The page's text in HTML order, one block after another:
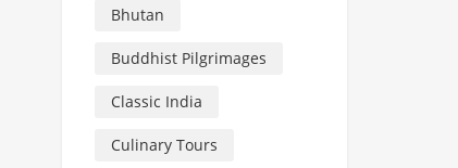
Bhutan
Buddhist Pilgrimages
Classic India
Culinary Tours